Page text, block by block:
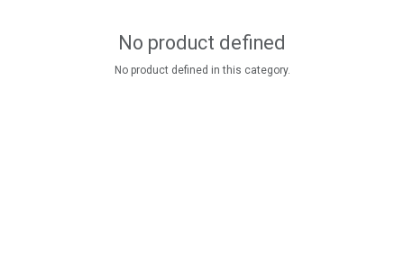
No product defined
No product defined in this category.